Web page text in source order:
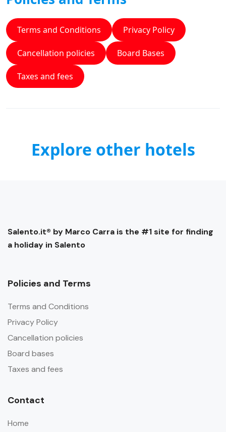
Terms and Conditions Privacy Policy
Cancellation policies Board Bases
Taxes and fees
Explore other hotels
Salento.it® by Marco Carra is the #1 site for finding
a holiday in Salento
Policies and Terms
Terms and Conditions
Privacy Policy
Cancellation policies
Board bases
Taxes and fees
Contact
Home